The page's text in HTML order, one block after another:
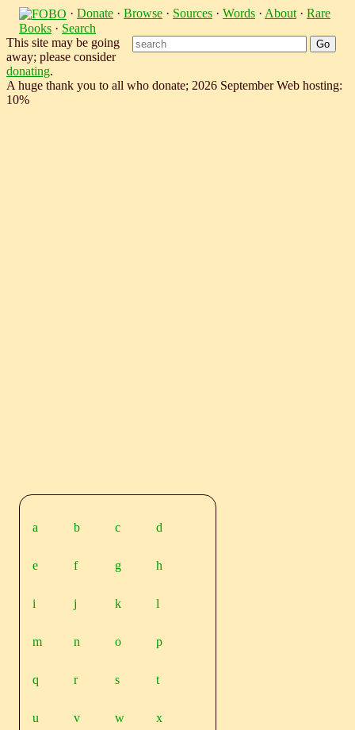
· Donate · Browse · Sources · Words · About · Rare
Books · Search
This site may be going
away; please consider
donating.
A huge thank you to all who donate; 2026 September Web hosting:
10%
a b c d
e f g h
i j k l
m n o p
q r s t
u v w x